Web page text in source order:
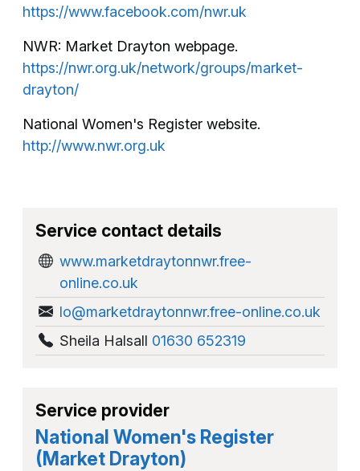
https://www.facebook.com/nwr.uk
NWR: Market Drayton webpage.
https://nwr.org.uk/network/groups/market-
drayton/
National Women's Register website.
http://www.nwr.org.uk
Service contact details
www.marketdraytonnwr.free-
online.co.uk
lo@marketdraytonnwr.free-online.co.uk
Sheila Halsall 01630 652319
Service provider
National Women's Register
(Market Drayton)